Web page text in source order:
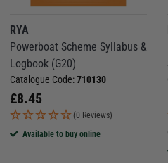
RYA
Powerboat Scheme Syllabus &
Logbook (G20)
Catalogue Code:710130
£8.45
(0 Reviews)
Available to buy online